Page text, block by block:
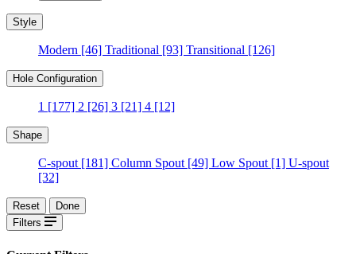
Style
Modern [46] Traditional [93] Transitional [126]
Hole Configuration
1 [177] 2 [26] 3 [21] 4 [12]
Shape
C-spout [181] Column Spout [49] Low Spout [1] U-spout
[32]
Reset
Done
Filters